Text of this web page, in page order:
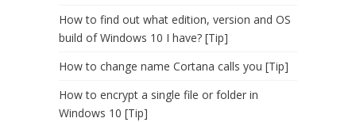
How to find out what edition, version and OS
build of Windows 10 I have? [Tip]
How to change name Cortana calls you [Tip]
How to encrypt a single file or folder in
Windows 10 [Tip]